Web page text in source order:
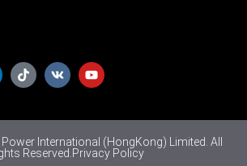
International (HongKong) Limited. All
Reserved.Privacy Policy